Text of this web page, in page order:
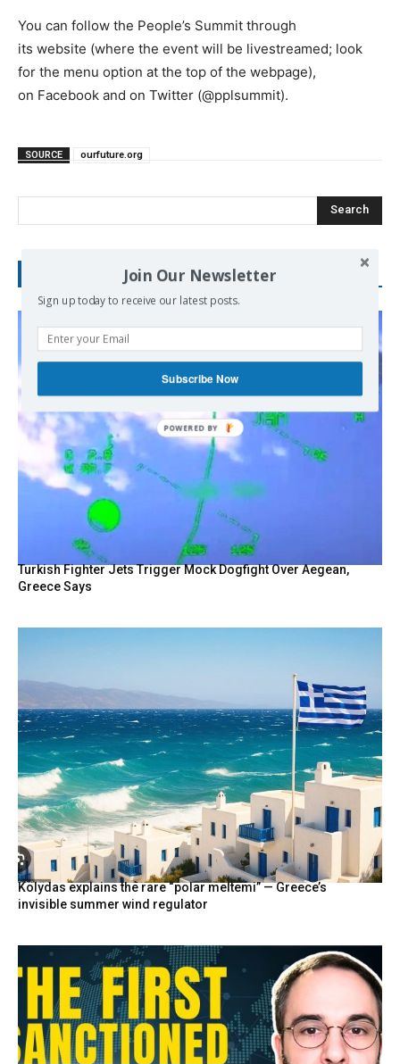
You can follow the People’s Summit through
its website (where the event will be livestreamed; look
for the menu option at the top of the webpage),
on Facebook and on Twitter (@pplsummit).
SOURCE ourfuture.org
Search
Turkish Fighter Jets Trigger Mock Dogfight Over Aegean,
Greece Says
Kolydas explains the rare “polar meltemi” — Greece’s
invisible summer wind regulator
Join Our Newsletter
Sign up today to receive our latest posts.
Subscribe Now